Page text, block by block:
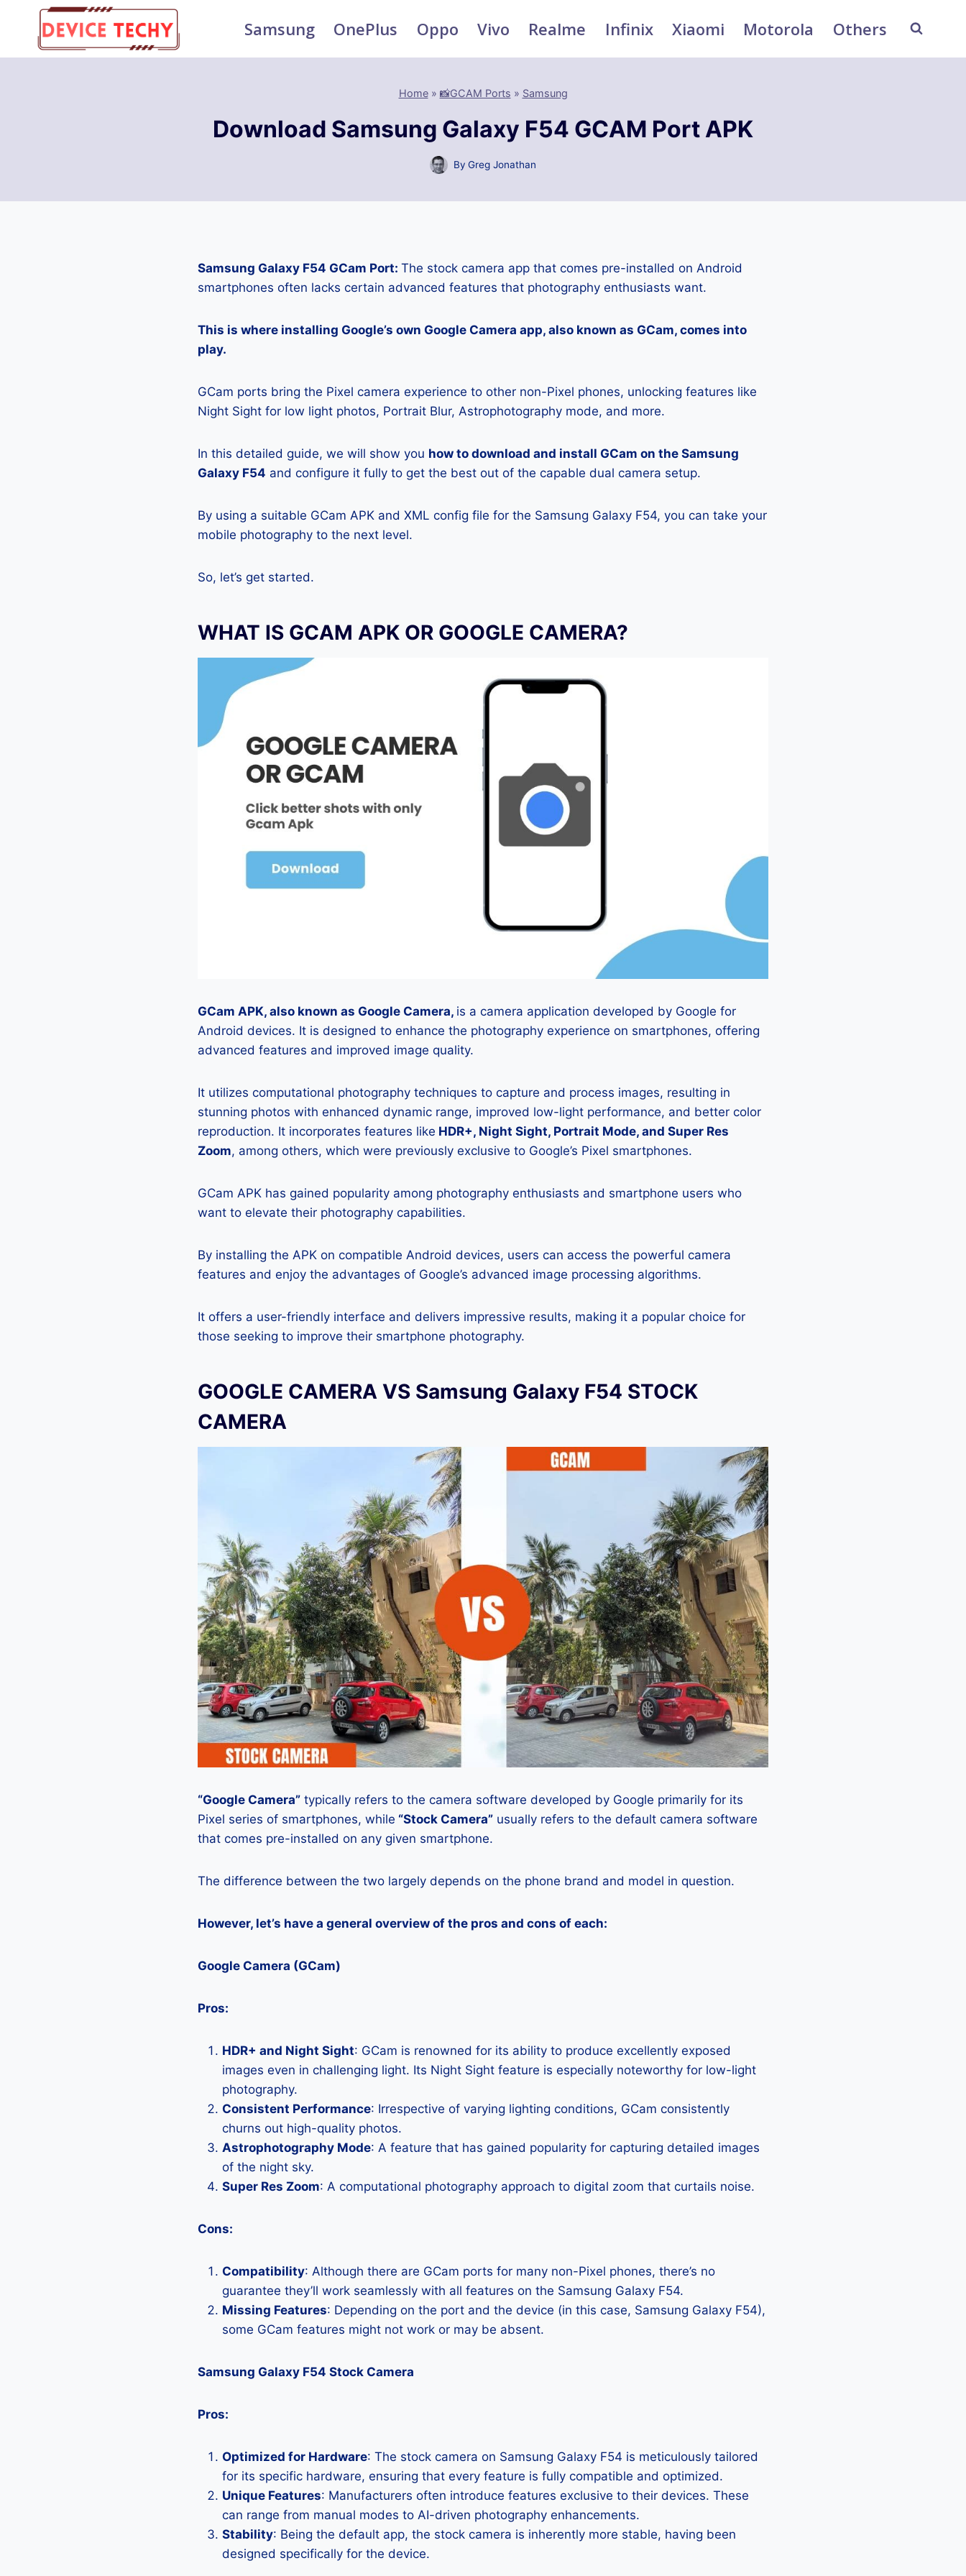
content
Samsung OnePlus Oppo Vivo Realme Infinix Xiaomi Motorola Others
Home» 📸GCAM Ports » Samsung
Download Samsung Galaxy F54 GCAM Port APK
By Greg Jonathan
Samsung Galaxy F54 GCam Port: The stock camera app that comes pre-installed on Android
smartphones often lacks certain advanced features that photography enthusiasts want.
This is where installing Google’s own Google Camera app, also known as GCam, comes into
play.
GCam ports bring the Pixel camera experience to other non-Pixel phones, unlocking features like
Night Sight for low light photos, Portrait Blur, Astrophotography mode, and more.
In this detailed guide, we will show you how to download and install GCam on the Samsung
Galaxy F54 and configure it fully to get the best out of the capable dual camera setup.
By using a suitable GCam APK and XML config file for the Samsung Galaxy F54, you can take your
mobile photography to the next level.
So, let’s get started.
WHAT IS GCAM APK OR GOOGLE CAMERA?
GCam APK, also known as Google Camera, is a camera application developed by Google for
Android devices. It is designed to enhance the photography experience on smartphones, offering
advanced features and improved image quality.
It utilizes computational photography techniques to capture and process images, resulting in
stunning photos with enhanced dynamic range, improved low-light performance, and better color
reproduction. It incorporates features like HDR+, Night Sight, Portrait Mode, and Super Res
Zoom, among others, which were previously exclusive to Google’s Pixel smartphones.
GCam APK has gained popularity among photography enthusiasts and smartphone users who
want to elevate their photography capabilities.
By installing the APK on compatible Android devices, users can access the powerful camera
features and enjoy the advantages of Google’s advanced image processing algorithms.
It offers a user-friendly interface and delivers impressive results, making it a popular choice for
those seeking to improve their smartphone photography.
GOOGLE CAMERA VS Samsung Galaxy F54 STOCK
CAMERA
“Google Camera” typically refers to the camera software developed by Google primarily for its
Pixel series of smartphones, while “Stock Camera” usually refers to the default camera software
that comes pre-installed on any given smartphone.
The difference between the two largely depends on the phone brand and model in question.
However, let’s have a general overview of the pros and cons of each:
Google Camera (GCam)
Pros:
HDR+ and Night Sight: GCam is renowned for its ability to produce excellently exposed
images even in challenging light. Its Night Sight feature is especially noteworthy for low-light
photography.
Consistent Performance: Irrespective of varying lighting conditions, GCam consistently
churns out high-quality photos.
Astrophotography Mode: A feature that has gained popularity for capturing detailed images
of the night sky.
Super Res Zoom: A computational photography approach to digital zoom that curtails noise.
Cons:
Compatibility: Although there are GCam ports for many non-Pixel phones, there’s no
guarantee they’ll work seamlessly with all features on the Samsung Galaxy F54.
Missing Features: Depending on the port and the device (in this case, Samsung Galaxy F54),
some GCam features might not work or may be absent.
Samsung Galaxy F54 Stock Camera
Pros:
Optimized for Hardware: The stock camera on Samsung Galaxy F54 is meticulously tailored
for its specific hardware, ensuring that every feature is fully compatible and optimized.
Unique Features: Manufacturers often introduce features exclusive to their devices. These
can range from manual modes to AI-driven photography enhancements.
Stability: Being the default app, the stock camera is inherently more stable, having been
designed specifically for the device.